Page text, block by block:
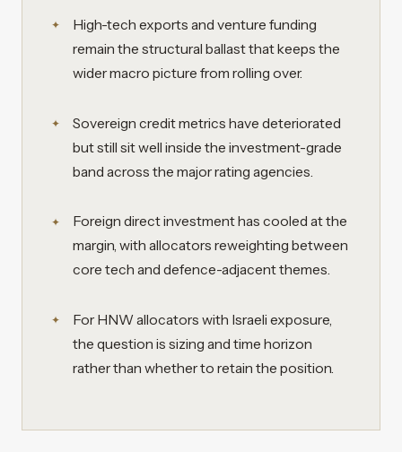
High-tech exports and venture funding
remain the structural ballast that keeps the
wider macro picture from rolling over.
Sovereign credit metrics have deteriorated
but still sit well inside the investment-grade
band across the major rating agencies.
Foreign direct investment has cooled at the
margin, with allocators reweighting between
core tech and defence-adjacent themes.
For HNW allocators with Israeli exposure,
the question is sizing and time horizon
rather than whether to retain the position.